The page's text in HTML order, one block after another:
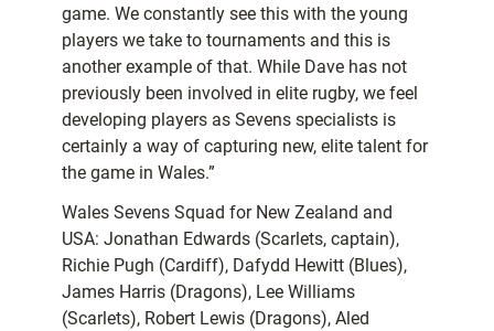
game. We constantly see this with the young
players we take to tournaments and this is
another example of that. While Dave has not
previously been involved in elite rugby, we feel
developing players as Sevens specialists is
certainly a way of capturing new, elite talent for
the game in Wales.”
Wales Sevens Squad for New Zealand and
USA: Jonathan Edwards (Scarlets, captain),
Richie Pugh (Cardiff), Dafydd Hewitt (Blues),
James Harris (Dragons), Lee Williams
(Scarlets), Robert Lewis (Dragons), Aled